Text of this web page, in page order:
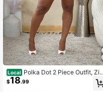
Local Polka Dot 2 Piece Outfit, Zip
Front Long Sleeve Shirt Top & High
Waist Shorts Set
$18.99